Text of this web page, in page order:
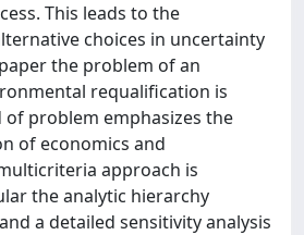
This leads to the
choices in uncertainty
the problem of an
requalification is
of problem emphasizes the
of economics and
approach is
the analytic hierarchy
a detailed sensitivity analysis